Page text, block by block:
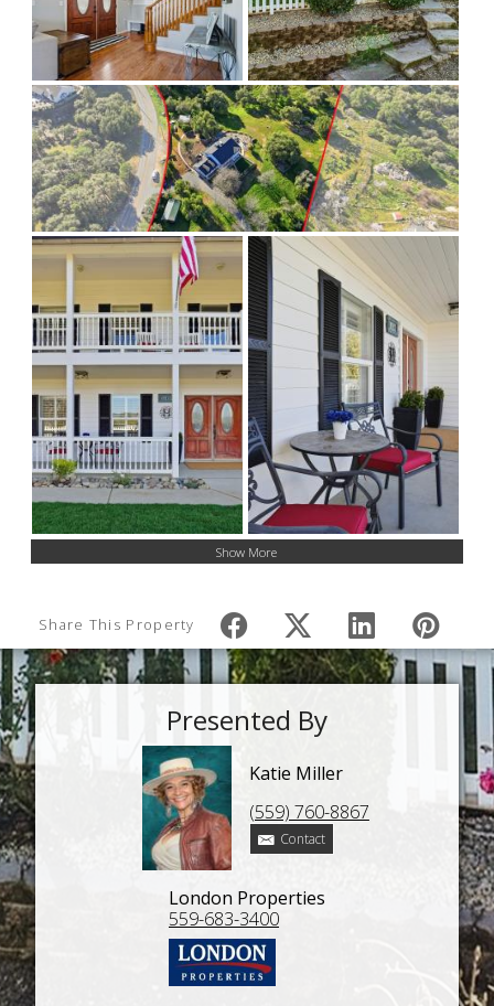
Show More
Share This Property
Presented By
Katie Miller
(559) 760-8867
Contact
London Properties
559-683-3400